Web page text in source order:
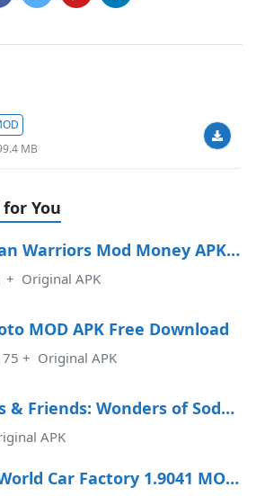
MB
You
Stickman Warriors Mod Money APK Free Download
+ Original APK
MOD APK Free Download
+ Original APK
Thomas & Friends: Wonders of Sodor Free Download
APK
Motor World Car Factory 1.9041 MOD APK